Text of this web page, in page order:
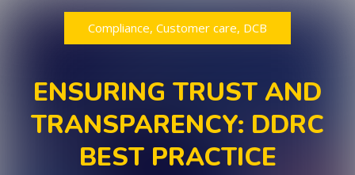
Compliance, Customer care, DCB
ENSURING TRUST AND
TRANSPARENCY: DDRC
BEST PRACTICE